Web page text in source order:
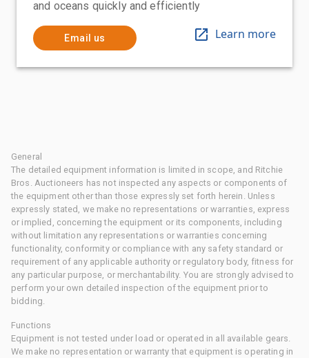
and oceans quickly and efficiently
Email us Learn more
General
The detailed equipment information is limited in scope, and Ritchie
Bros. Auctioneers has not inspected any aspects or components of
the equipment other than those expressly set forth herein. Unless
expressly stated, we make no representations or warranties, express
or implied, concerning the equipment or its components, including
without limitation any representations or warranties concerning
functionality, conformity or compliance with any safety standard or
requirement of any applicable authority or regulatory body, fitness for
any particular purpose, or merchantability. You are strongly advised to
perform your own detailed inspection of the equipment prior to
bidding.
Functions
Equipment is not tested under load or operated in all available gears.
We make no representation or warranty that equipment is operating in